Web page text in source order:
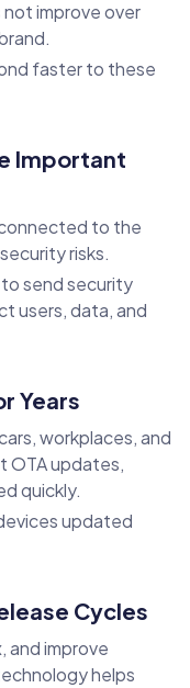
improve over
faster to these
Important
to the
risks.
send security
users, data, and
Years
workplaces, and
OTA updates,
quickly.
updated
Cycles
and improve
helps